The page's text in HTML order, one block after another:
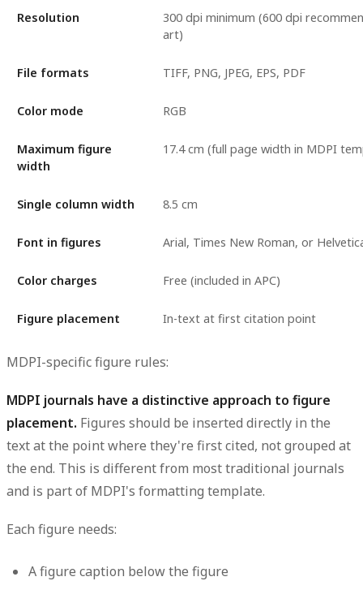
Resolution
300 dpi minimum (600 dpi
art)
File formats TIFF, PNG, JPEG, EPS, PDF
Color mode RGB
Maximum figure
width
17.4 cm (full page width in MDPI
Single column width 8.5 cm
Font in figures Arial, Times New Roman, or
Color charges Free (included in APC)
Figure placement In-text at first citation point
MDPI-specific figure rules:
MDPI journals have a distinctive approach to figure
placement. Figures should be inserted directly in the
text at the point where they're first cited, not grouped at
the end. This is different from most traditional journals
and is part of MDPI's formatting template.
Each figure needs:
A figure caption below the figure